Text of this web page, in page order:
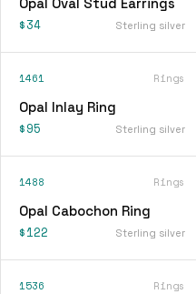
$34 Sterling silver
1461 Rings
Opal Inlay Ring
$95 Sterling silver
1488 Rings
Opal Cabochon Ring
$122 Sterling silver
1536 Rings